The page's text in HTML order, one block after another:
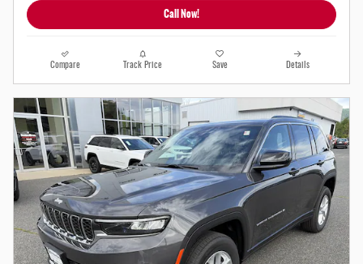
Call Now!
Compare Track Price Save Details